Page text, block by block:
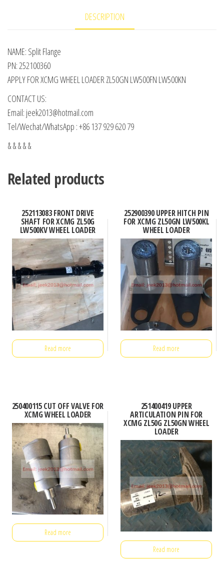
DESCRIPTION
NAME: Split Flange
PN: 252100360
APPLY FOR XCMG WHEEL LOADER ZL50GN LW500FN LW500KN
CONTACT US:
Email: jeek2013@hotmail.com
Tel/Wechat/WhatsApp : +86 137 929 620 79
& & & & &
Related products
252113083 FRONT DRIVE
SHAFT FOR XCMG ZL50G
LW500KV WHEEL LOADER
Read more
252900390 UPPER HITCH PIN
FOR XCMG ZL50GN LW500KL
WHEEL LOADER
Read more
250400115 CUT OFF VALVE FOR
XCMG WHEEL LOADER
Read more
251400419 UPPER
ARTICULATION PIN FOR
XCMG ZL50G ZL50GN WHEEL
LOADER
Read more